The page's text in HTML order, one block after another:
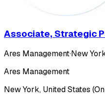
Associate, Strategic
Ares Management·New
Ares Management
New York, United States